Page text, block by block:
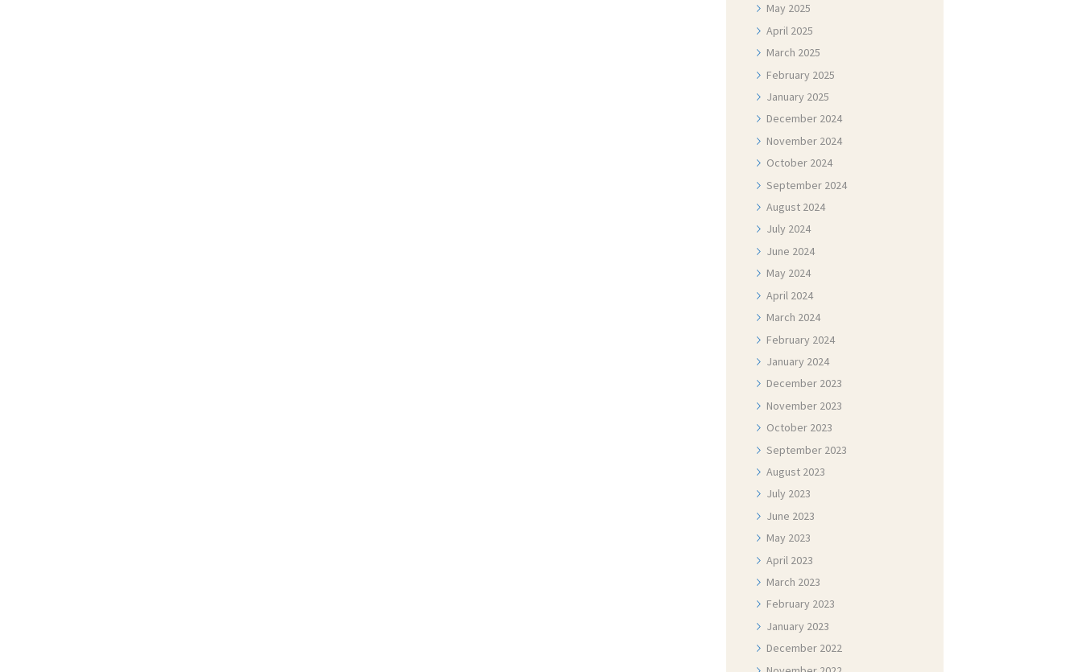
May 2025
April 2025
March 2025
February 2025
January 2025
December 2024
November 2024
October 2024
September 2024
August 2024
July 2024
June 2024
May 2024
April 2024
March 2024
February 2024
January 2024
December 2023
November 2023
October 2023
September 2023
August 2023
July 2023
June 2023
May 2023
April 2023
March 2023
February 2023
January 2023
December 2022